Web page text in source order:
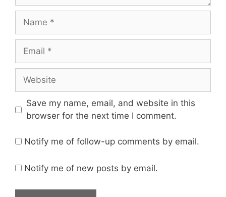
Name
Email
Website
Save my name, email, and website in this
browser for the next time I comment.
Notify me of follow-up comments by email.
Notify me of new posts by email.